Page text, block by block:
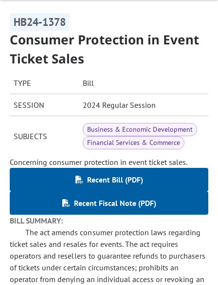
HB24-1378
Consumer Protection in Event
Ticket Sales
TYPE Bill
SESSION 2024 Regular Session
SUBJECTS
Business & Economic Development
Financial Services & Commerce
Concerning consumer protection in event ticket sales.
Recent Bill (PDF)
Recent Fiscal Note (PDF)
BILL SUMMARY:
The act amends consumer protection laws regarding
ticket sales and resales for events. The act requires
operators and resellers to guarantee refunds to purchasers
of tickets under certain circumstances; prohibits an
operator from denying an individual access or revoking an